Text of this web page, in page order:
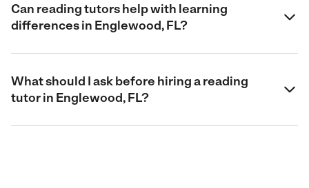
Can reading tutors help with learning
differences in Englewood, FL?
What should I ask before hiring a reading
tutor in Englewood, FL?